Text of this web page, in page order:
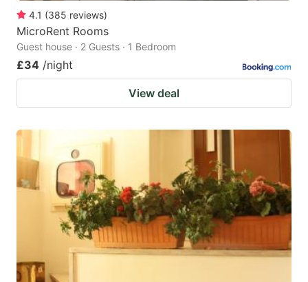
4.1 (385 reviews)
MicroRent Rooms
Guest house · 2 Guests · 1 Bedroom
£34 /night
View deal